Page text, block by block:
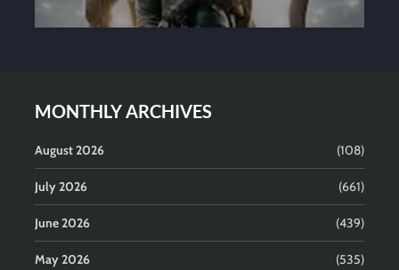
MONTHLY ARCHIVES
August 2026 (108)
July 2026 (661)
June 2026 (439)
May 2026 (535)